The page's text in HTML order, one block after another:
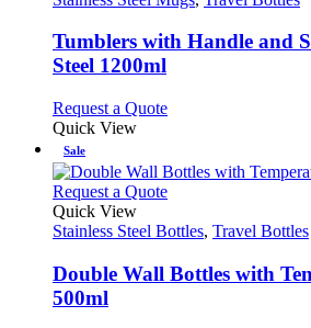
page
may
the
variants.
be
the
product
Tumblers with Handle and
Steel 1200ml
Request a QuoteThis
multiple
variants.
The
options
may
be
chosen
Quick View
Sale
Request a QuoteThis
has
variants.
The
Quick View
Stainless Steel Bottles, Travel Bottles
Double Wall Bottles with
500ml